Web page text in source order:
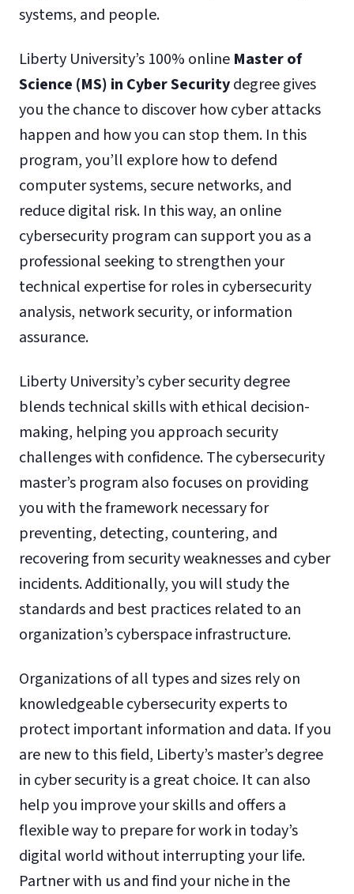
systems, and people.
Liberty University’s 100% online Master of
Science (MS) in Cyber Securitydegree gives
you the chance to discover how cyber attacks
happen and how you can stop them. In this
program, you’ll explore how to defend
computer systems, secure networks, and
reduce digital risk. In this way, an online
cybersecurity program can support you as a
professional seeking to strengthen your
technical expertise for roles in cybersecurity
analysis, network security, or information
assurance.
Liberty University’s cyber security degree
blends technical skills with ethical decision-
making, helping you approach security
challenges with confidence. The cybersecurity
master’s program also focuses on providing
you with the framework necessary for
preventing, detecting, countering, and
recovering from security weaknesses and cyber
incidents. Additionally, you will study the
standards and best practices related to an
organization’s cyberspace infrastructure.
Organizations of all types and sizes rely on
knowledgeable cybersecurity experts to
protect important information and data. If you
are new to this field, Liberty’s master’s degree
in cyber security is a great choice. It can also
help you improve your skills and offers a
flexible way to prepare for work in today’s
digital world without interrupting your life.
Partner with us and find your niche in the